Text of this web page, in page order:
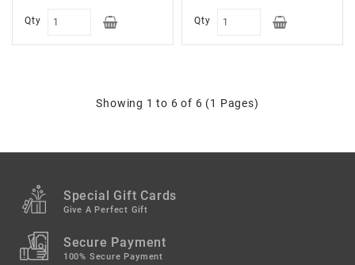
Qty Qty
Showing 1 to 6 of 6 (1 Pages)
Special Gift Cards
Give A Perfect Gift
Secure Payment
100% Secure Payment